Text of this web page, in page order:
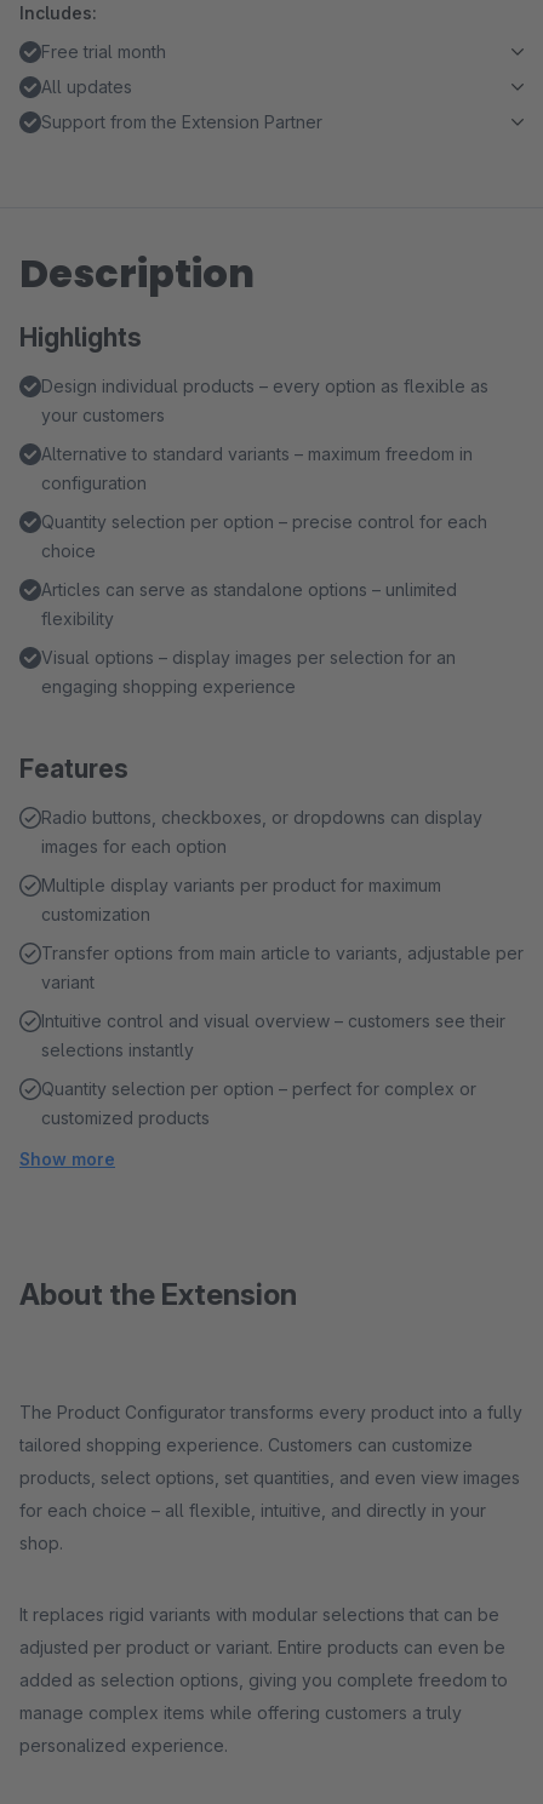
Includes:
Free trial month
All updates
Support from the Extension Partner
Description
Highlights
Design individual products – every option as flexible as
your customers
Alternative to standard variants – maximum freedom in
configuration
Quantity selection per option – precise control for each
choice
Articles can serve as standalone options – unlimited
flexibility
Visual options – display images per selection for an
engaging shopping experience
Features
Radio buttons, checkboxes, or dropdowns can display
images for each option
Multiple display variants per product for maximum
customization
Transfer options from main article to variants, adjustable per
variant
Intuitive control and visual overview – customers see their
selections instantly
Quantity selection per option – perfect for complex or
customized products
Show more
About the Extension
The Product Configurator transforms every product into a fully
tailored shopping experience. Customers can customize
products, select options, set quantities, and even view images
for each choice – all flexible, intuitive, and directly in your
shop.
It replaces rigid variants with modular selections that can be
adjusted per product or variant. Entire products can even be
added as selection options, giving you complete freedom to
manage complex items while offering customers a truly
personalized experience.